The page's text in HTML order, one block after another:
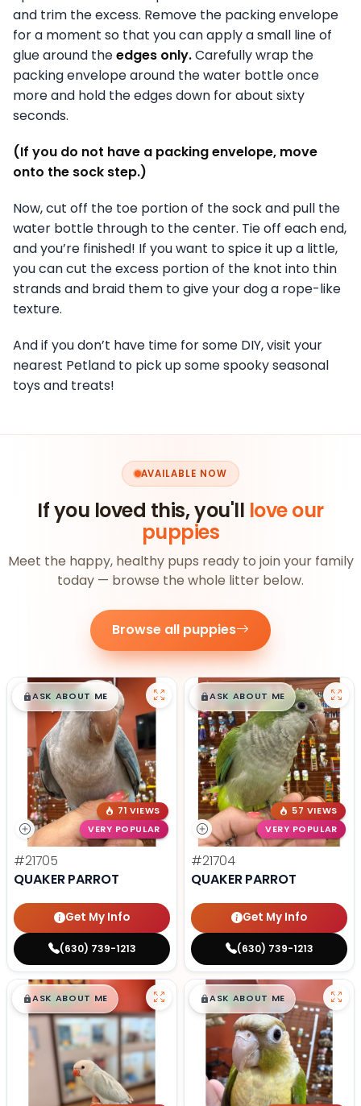
and trim the excess. Remove the packing envelope
for a moment so that you can apply a small line of
glue around theedges only.Carefully wrap the
packing envelope around the water bottle once
more and hold the edges down for about sixty
seconds.
(If you do not have a packing envelope, move
onto the sock step.)
Now, cut off the toe portion of the sock and pull the
water bottle through to the center. Tie off each end,
and you’re finished! If you want to spice it up a little,
you can cut the excess portion of the knot into thin
strands and braid them to give your dog a rope-like
texture.
And if you don’t have time for some DIY, visit your
nearest Petland to pick up some spooky seasonal
toys and treats!
AVAILABLE NOW
If you loved this, you'll love our
puppies
Meet the happy, healthy pups ready to join your family
today — browse the whole litter below.
Browse all puppies
$█,█99
ASK ABOUT ME
71 VIEWS
VERY POPULAR
#21705
QUAKER PARROT
Get My Info
(630) 739-1213
$█,█99
ASK ABOUT ME
57 VIEWS
VERY POPULAR
#21704
QUAKER PARROT
Get My Info
(630) 739-1213
$█,█99
ASK ABOUT ME $█,█99
ASK ABOUT ME